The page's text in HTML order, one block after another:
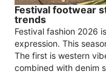
Festival footwear
trends
Festival fashion 2026
expression. This
The first is western
combined with denim